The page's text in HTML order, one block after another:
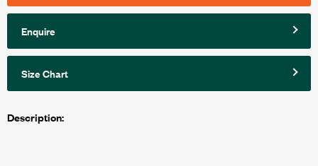
Enquire
Size Chart
Description: